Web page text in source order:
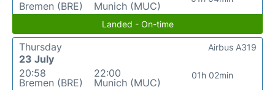
Bremen (BRE)
Munich (MUC)
Landed - On-time
Thursday
23 July
20:58
Bremen (BRE)
22:00
Munich (MUC)
01h 02min
Airbus A319